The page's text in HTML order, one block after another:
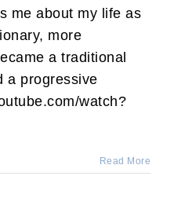
me about my life as
more
a traditional
a progressive
watch?
Read More